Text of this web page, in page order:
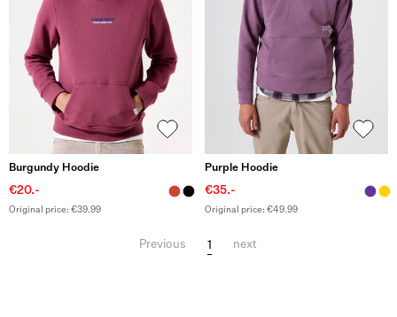
Burgundy Hoodie
€20.-
Original price: €39.99
Purple Hoodie
€35.-
Original price: €49.99
Previous 1 next